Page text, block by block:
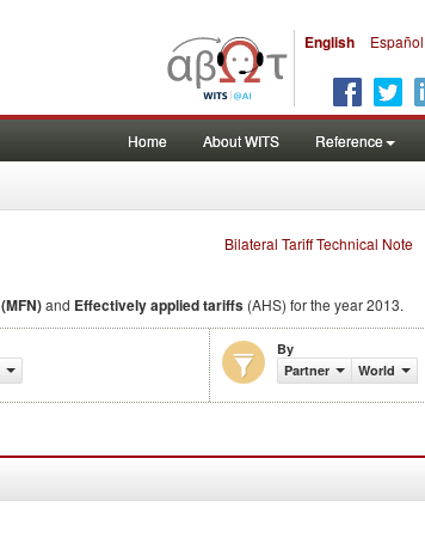
English Español
Home About WITS Reference
Bilateral Tariff Technical Note
and Effectively applied tariffs (AHS) for the year 2013.
By
Partner
World